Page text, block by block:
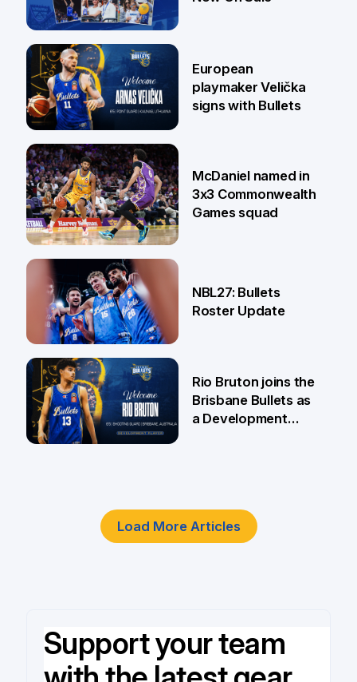
30 Jun
22 Jun
European
playmaker Velička
signs with Bullets
18 Jun
McDaniel named in
3x3 Commonwealth
Games squad
5 Jun
NBL27: Bullets
Roster Update
Rio Bruton joins the
Brisbane Bullets as
a Development
Load More Articles
Support your team